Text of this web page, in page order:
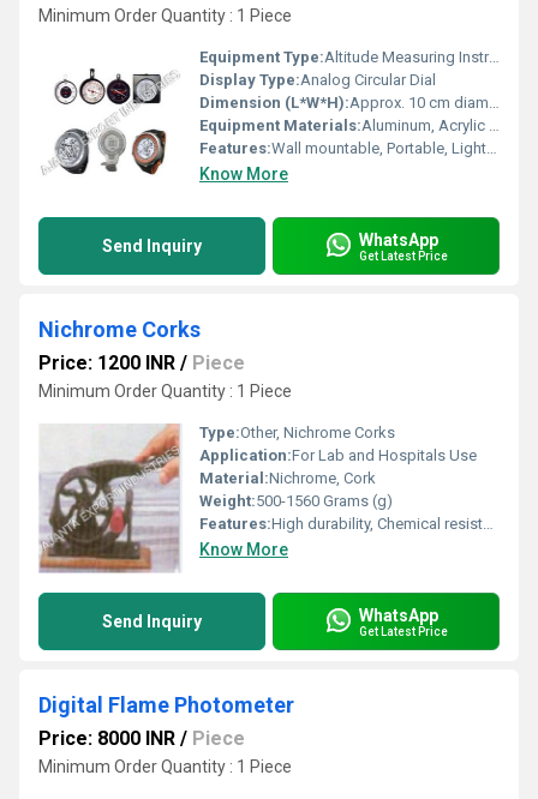
Minimum Order Quantity : 1 Piece
Equipment Type:Altitude Measuring Instrument
Display Type:Analog Circular Dial
Dimension (L*W*H):Approx. 10 cm diameter (circular) x 3 cm thick
Equipment Materials:Aluminum, Acrylic Window
Features:Wall mountable, Portable, Lightweight, Instant Reading
Know More
Send Inquiry WhatsApp
Get Latest Price
Nichrome Corks
Price: 1200 INR / Piece
Minimum Order Quantity : 1 Piece
Type:Other, Nichrome Corks
Application:For Lab and Hospitals Use
Material:Nichrome, Cork
Weight:500-1560 Grams (g)
Features:High durability, Chemical resistant, Thermal resistant, Non-corrosive
Know More
Send Inquiry WhatsApp
Get Latest Price
Digital Flame Photometer
Price: 8000 INR / Piece
Minimum Order Quantity : 1 Piece